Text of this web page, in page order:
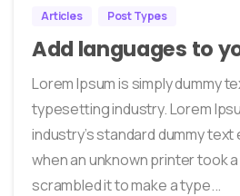
Articles Post Types
Add languages to
Lorem Ipsum is simply dummy
typesetting industry. Lorem
industry’s standard dummy
when an unknown printer took
scrambled it to make a type...